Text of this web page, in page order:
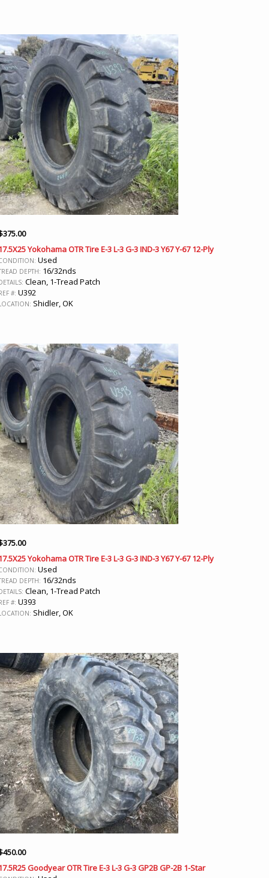
375.00
Yokohama OTR Tire E-3 L-3 G-3 IND-3 Y67 Y-67 12-Ply
Used
DEPTH: 16/32nds
Clean, 1-Tread Patch
#: U392
Shidler, OK
375.00
Yokohama OTR Tire E-3 L-3 G-3 IND-3 Y67 Y-67 12-Ply
Used
DEPTH: 16/32nds
Clean, 1-Tread Patch
#: U393
Shidler, OK
450.00
Goodyear OTR Tire E-3 L-3 G-3 GP2B GP-2B 1-Star